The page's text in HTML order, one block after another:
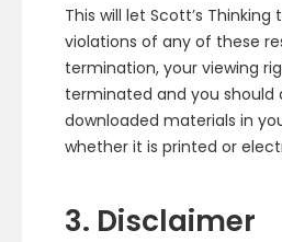
This will let Scott’s
violations of any of these
termination, your viewing
terminated and you should
downloaded materials in
whether it is printed or
3. Disclaimer